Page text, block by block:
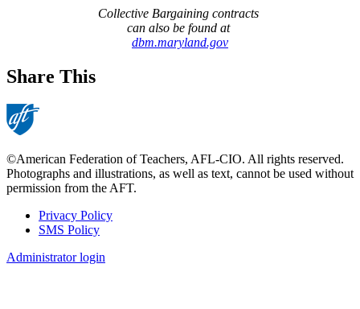
Collective Bargaining contracts
can also be found at
dbm.maryland.gov
Share This
©American Federation of Teachers, AFL-CIO. All rights reserved.
Photographs and illustrations, as well as text, cannot be used without
permission from the AFT.
Footer
Privacy Policy
SMS Policy
Administrator login